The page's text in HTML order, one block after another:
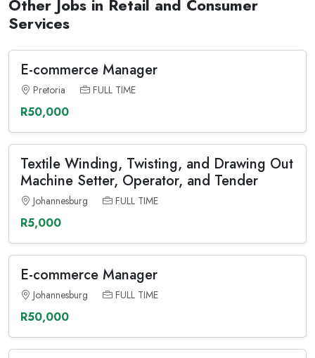
Other Jobs in Retail and Consumer
Services
E-commerce Manager
Pretoria FULL TIME
R50,000
Textile Winding, Twisting, and Drawing Out
Machine Setter, Operator, and Tender
Johannesburg FULL TIME
R5,000
E-commerce Manager
Johannesburg FULL TIME
R50,000